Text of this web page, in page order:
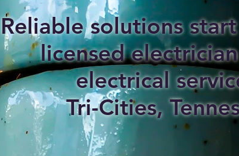
Reliable solutions
licensed
electrical
Tri-Cities,